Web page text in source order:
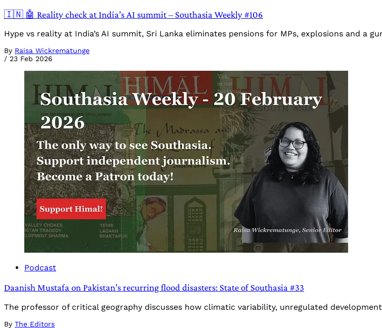
🇮🇳 🤖 Reality check at India’s AI summit – Southasia Weekly #106
Hype vs reality at India’s AI summit, Sri Lanka eliminates pensions for MPs, explosions and a
By Raisa Wickrematunge
/ 23 Feb 2026
Podcast
Daanish Mustafa on Pakistan’s recurring flood disasters: State of Southasia #33
The professor of critical geography discusses how climatic variability, unregulated
By The Editors